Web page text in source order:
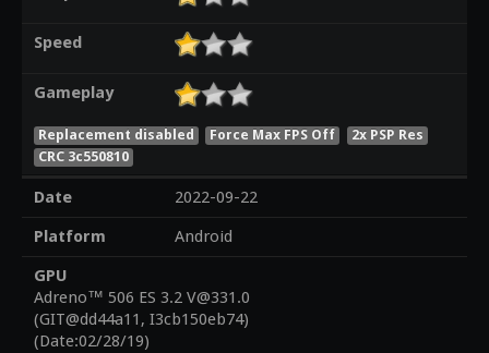
Speed
Gameplay
Replacement disabled Force Max FPS Off
2x PSP Res
CRC 3c550810
Date
2022-09-22
Platform
Android
GPU
Adreno™ 506 ES 3.2 V@331.0
(GIT@dd44a11, I3cb150eb74)
(Date:02/28/19)